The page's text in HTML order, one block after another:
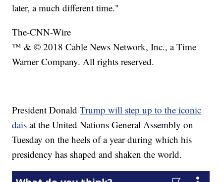
later, a much different time."
The-CNN-Wire
™ & © 2018 Cable News Network, Inc., a Time
Warner Company. All rights reserved.
President DonaldTrump will step up to the iconic
dais at the United Nations General Assembly on
Tuesday on the heels of a year during which his
presidency has shaped and shaken the world.